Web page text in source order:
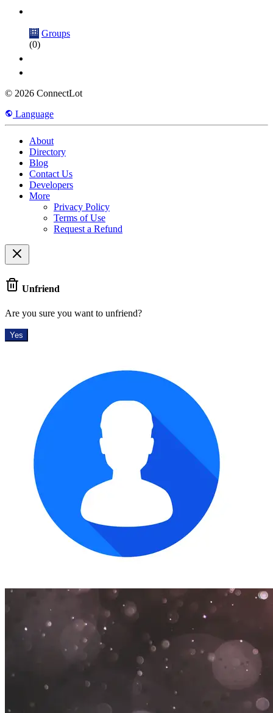
Groups
(0)
© 2026 ConnectLot
Language
About
Directory
Blog
Contact Us
Developers
More
Privacy Policy
Terms of Use
Request a Refund
Unfriend
Are you sure you want to unfriend?
Yes